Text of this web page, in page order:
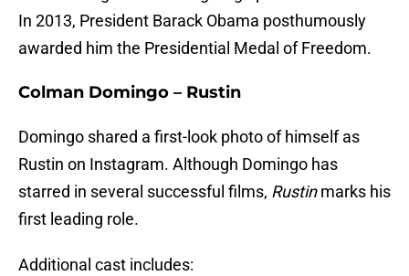
In 2013, President Barack Obama posthumously
awarded him the Presidential Medal of Freedom.
Colman Domingo – Rustin
Domingo shared a first-look photo of himself as
Rustin on Instagram. Although Domingo has
starred in several successful films, Rustinmarks his
first leading role.
Additional cast includes: